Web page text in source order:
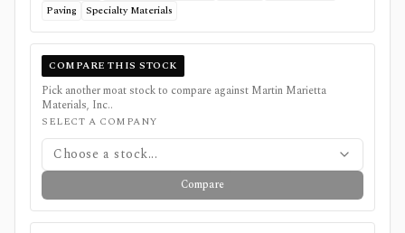
Paving
Specialty Materials
COMPARE THIS STOCK
Pick another moat stock to compare against Martin Marietta
Materials, Inc..
SELECT A COMPANY
Choose a stock...
Compare